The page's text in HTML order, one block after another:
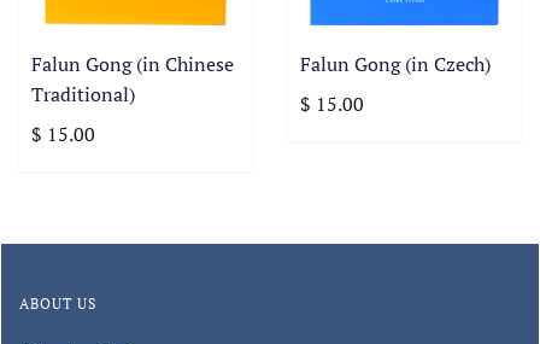
Falun Gong (in Chinese
Traditional)
$ 15.00
Falun Gong (in Czech)
$ 15.00
ABOUT US